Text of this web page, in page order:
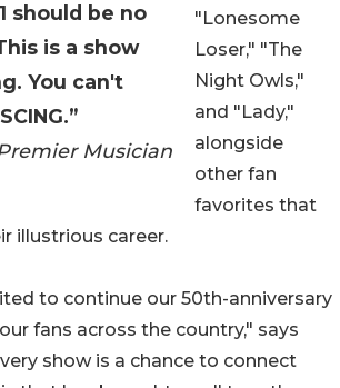
should be no
is a show
You can't
Musician
"Lonesome
Loser," "The
Night Owls,"
and "Lady,"
alongside
other fan
favorites that
illustrious career.
to continue our 50th-anniversary
fans across the country," says
show is a chance to connect